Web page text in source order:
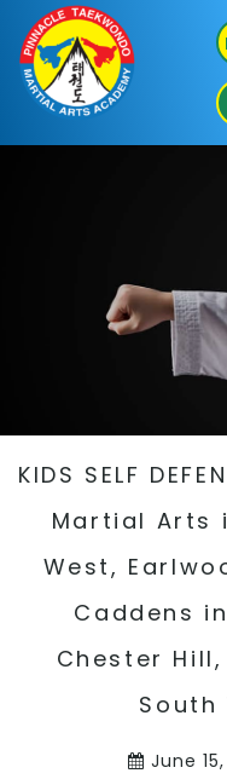
KIDS SELF
Martial Arts
West,
Caddens
Chester
South
June